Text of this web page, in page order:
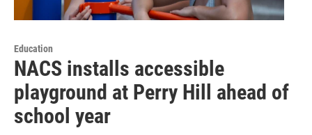
Education
NACS installs accessible
playground at Perry Hill ahead of
school year